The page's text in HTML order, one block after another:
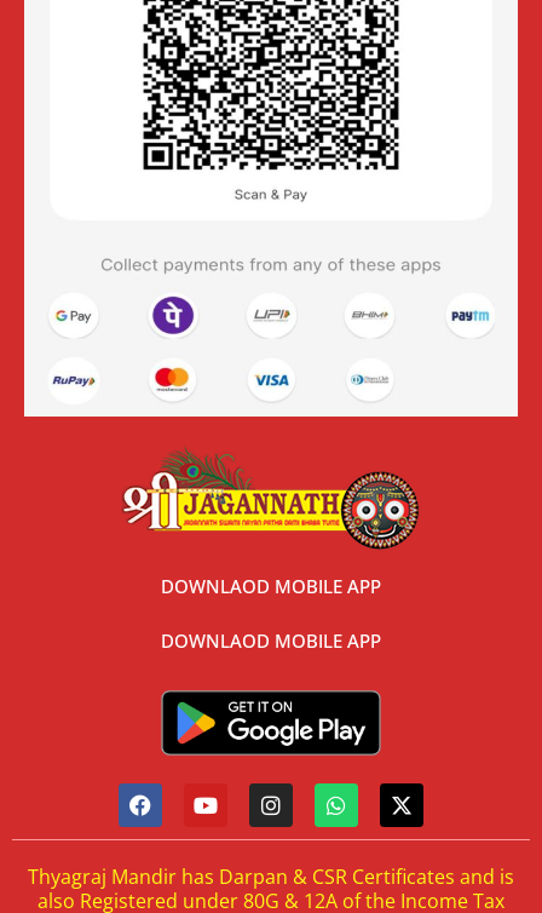
DOWNLAOD MOBILE APP
DOWNLAOD MOBILE APP
Thyagraj Mandir has Darpan & CSR Certificates and is
also Registered under 80G & 12A of the Income Tax